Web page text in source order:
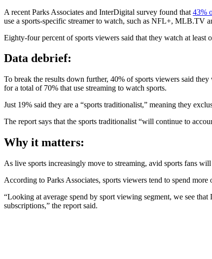
A recent Parks Associates and InterDigital survey found that 43%
use a sports-specific streamer to watch, such as NFL+, MLB.TV
Eighty-four percent of sports viewers said that they watch at least
Data debrief:
To break the results down further, 40% of sports viewers said
for a total of 70% that use streaming to watch sports.
Just 19% said they are a “sports traditionalist,” meaning they
The report says that the sports traditionalist “will continue to
Why it matters:
As live sports increasingly move to streaming, avid sports fans
According to Parks Associates, sports viewers tend to spend
“Looking at average spend by sport viewing segment, we see
subscriptions,” the report said.